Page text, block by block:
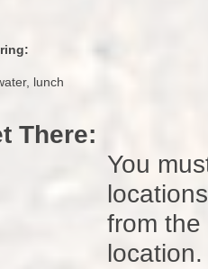
lunch
There:
You
from the